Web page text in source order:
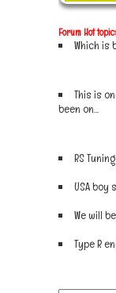
Forum Hot
Which is
This is
been on...
RS
USA boy
We will
Type R